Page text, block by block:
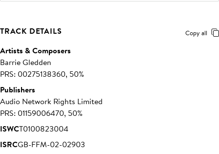
TRACK DETAILS Copy all
Artists & Composers
Barrie Gledden
PRS: 00275138360, 50%
Publishers
Audio Network Rights Limited
PRS: 01159006470, 50%
ISWCT0100823004
ISRCGB-FFM-02-02903